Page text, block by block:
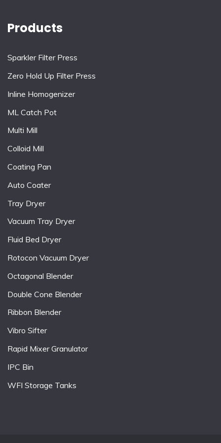
Products
Sparkler Filter Press
Zero Hold Up Filter Press
Inline Homogenizer
ML Catch Pot
Multi Mill
Colloid Mill
Coating Pan
Auto Coater
Tray Dryer
Vacuum Tray Dryer
Fluid Bed Dryer
Rotocon Vacuum Dryer
Octagonal Blender
Double Cone Blender
Ribbon Blender
Vibro Sifter
Rapid Mixer Granulator
IPC Bin
WFI Storage Tanks